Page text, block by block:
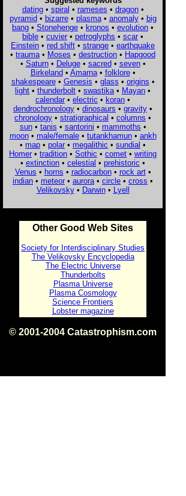
dating• spiral • rameses • dragon•
pyramid• bizarre• plasma• anomaly• big
bang • Stonehenge • kronos • evolution •
bible • cuvier • petroglyphs • scar •
Einstein • red shift • strange • earthquake
• trauma • Moses • destruction • Hapgood
• Saturn• Deluge• sacred• seven•
Birkeland• Amarna• folklore•
shakespeare• Genesis • glass • origins •
light • thunderbolt • swastika • Mayan •
calendar • electric • koran •
dendrochronology • dinosaurs • gravity •
chronology • stratigraphical • columns •
sun• tanis • santorini • mammoths •
moon• male/female• tutankhamun• ankh
• map • polar • megalithic • sundial •
Homer • tradition • Sothic • comet • writing
• extinction • celestial • prehistoric •
Venus • horns • radiocarbon• rock art•
indian • meteor • aurora • circle • cross •
Velikovsky• Darwin• Lyell
Other Good Web Sites
Society for Interdisciplinary Studies
The Velikovsky Encyclopedia
The Electric Universe
Thunderbolts
Plasma Universe
Plasma Cosmology
Science Frontiers
Lobster magazine
© 2001-2004 Catastrophism.com